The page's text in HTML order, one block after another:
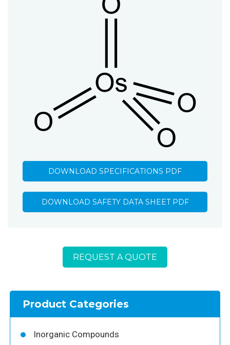
DOWNLOAD SPECIFICATIONS PDF
DOWNLOAD SAFETY DATA SHEET PDF
REQUEST A QUOTE
Product Categories
Inorganic Compounds